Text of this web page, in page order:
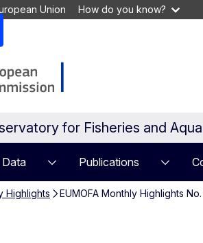
Union How do you know?
for Fisheries and
Data Publications
Highlights EUMOFA Monthly Highlights